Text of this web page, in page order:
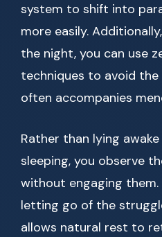
system to shift into
more easily.
the night, you can use
techniques to avoid
often accompanies
Rather than lying
sleeping, you observe
without engaging them.
letting go of the
allows natural rest to